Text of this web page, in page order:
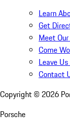
Learn
Get
Meet
Come
Leave
Contact
Copyright © 2026
Porsche